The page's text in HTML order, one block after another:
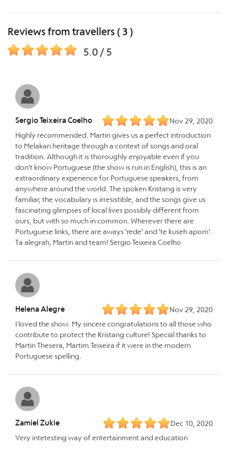
Reviews from travellers ( 3 )
5.0 / 5
Sergio Teixeira Coelho
Nov 29, 2020
Highly recommended. Martin gives us a perfect introduction
to Melakan heritage through a context of songs and oral
tradition. Although it is thoroughly enjoyable even if you
don't know Portuguese (the show is run in English), this is an
extraordinary experience for Portuguese speakers, from
anywhere around the world. The spoken Kristang is very
familiar, the vocabulary is irresistible, and the songs give us
fascinating glimpses of local lives possibly different from
ours, but with so much in common. Wherever there are
Portuguese links, there are aways 'rede' and 'te kuseh apom'.
Ta alegrah, Martin and team! Sergio Teixeira Coelho
Helena Alegre
Nov 29, 2020
I loved the show. My sincere congratulations to all those who
contribute to protect the Kristang culture! Special thanks to
Martin Thesera, Martim Teixeira if it were in the modern
Portuguese spelling.
Zamiel Zukie
Dec 10, 2020
Very intetesting way of entertainment and education